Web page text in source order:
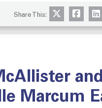
Share This:
Marcum